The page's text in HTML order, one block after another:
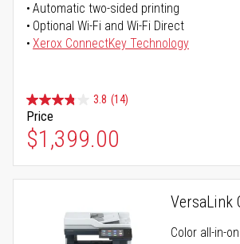
Automatic two-sided printing
Optional Wi-Fi and Wi-Fi Direct
Xerox ConnectKey Technology
3.8 (14)
Price
$1,399.00
VersaLink
Color all-in-